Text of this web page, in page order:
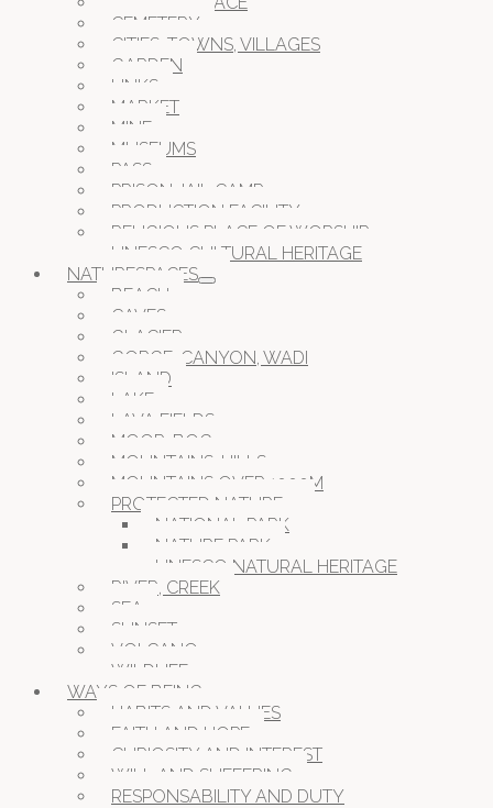
CEMETERY
CITIES, TOWNS, VILLAGES
GARDEN
LINKS
MARKET
MINE
MUSEUMS
PASS
PRISON JAIL CAMP
PRODUCTION FACILITY
RELIGIOUS PLACE OF WORSHIP
UNESCO CULTURAL HERITAGE
NATURESPACES
BEACH
CAVES
GLACIER
GORGE, CANYON, WADI
ISLAND
LAKE
LAVA FIELDS
MOOR, BOG
MOUNTAINS, HILLS
MOUNTAINS OVER 1000M
PROTECTED NATURE
NATIONAL PARK
NATURE PARK
UNESCO NATURAL HERITAGE
RIVER, CREEK
SEA
SUNSET
VOLCANO
WILDLIFE
WAYS OF BEING
HABITS AND VALUES
FAITH AND HOPE
CURIOSITY AND INTEREST
WILL AND SUFFERING
RESPONSABILITY AND DUTY